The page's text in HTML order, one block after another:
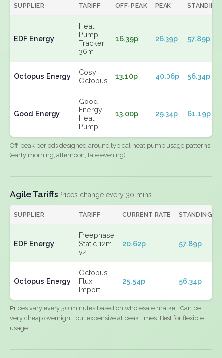
SUPPLIER TARIFF OFF-PEAK PEAK STANDING
EDF Energy
Heat
Pump
Tracker
36m
16.39p 26.39p 57.89p
Octopus Energy
Cosy
Octopus
13.10p 40.06p 56.34p
Good Energy
Good
Energy
Heat
Pump
13.00p 29.34p 61.19p
Off-peak periods designed around typical heat pump usage patterns
(early morning, afternoon, late evening).
Agile TariffsPrices change every 30 mins
SUPPLIER TARIFF CURRENT RATE STANDING
EDF Energy
Freephase
Static 12m
v4
20.62p 57.89p
Octopus Energy
Octopus
Flux
Import
25.54p 56.34p
Prices vary every 30 minutes based on wholesale market. Can be
very cheap overnight, but expensive at peak times. Best for flexible
usage.